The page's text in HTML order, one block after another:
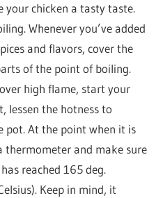
your chicken a tasty taste.
Whenever you’ve added
and flavors, cover the
of the point of boiling.
high flame, start your
lessen the hotness to
pot. At the point when it is
thermometer and make sure
reached 165 deg.
Keep in mind, it